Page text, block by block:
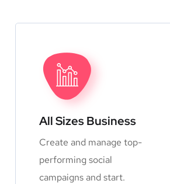
All Sizes Business
Create and manage top-
performing social
campaigns and start.